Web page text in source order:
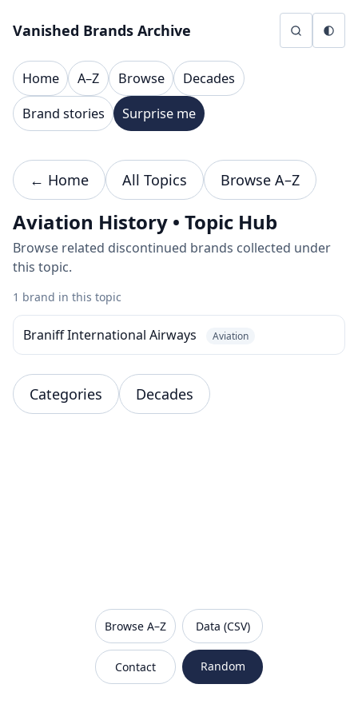
Vanished Brands Archive
Home A–Z Browse
Decades
Brand stories
Surprise me
← Home All Topics Browse A–Z
Aviation History • Topic Hub
Browse related discontinued brands collected under
this topic.
1 brand in this topic
Braniff International Airways Aviation
Categories Decades
Browse A–Z
Data (CSV)
Contact
Random